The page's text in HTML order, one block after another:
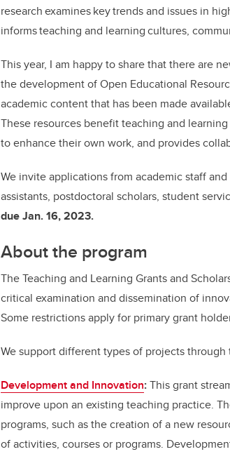
research examines key trends and issues in
informs teaching and learning cultures,
This year, I am happy to share that there are
the development of Open Educational
academic content that has been made
These resources benefit teaching and
to enhance their own work, and provides
We invite applications from academic staff
assistants, postdoctoral scholars, student
due Jan. 16, 2023.
About the program
The Teaching and Learning Grants and
critical examination and dissemination of
Some restrictions apply for primary grant
We support different types of projects through
Development and Innovation:This grant
improve upon an existing teaching practice.
programs, such as the creation of a new
of activities, courses or programs.